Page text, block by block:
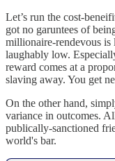
Let’s run the cost-
got no garuntees of
millionaire-rendevous is
laughably low.
reward comes at a
slaving away. You get
On the other hand,
variance in outcomes.
publically-sanctioned
world's bar.